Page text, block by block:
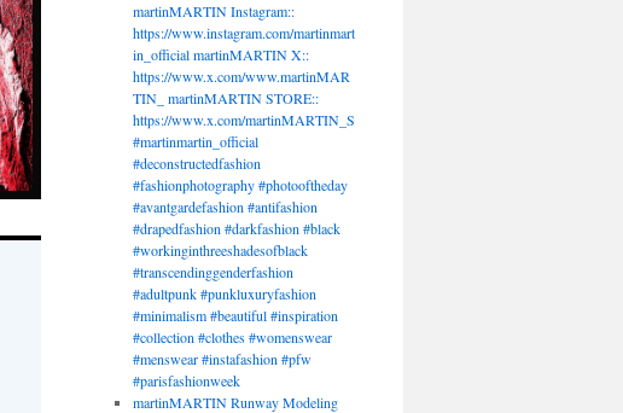
martinMARTIN Instagram::
https://www.instagram.com/martinmart
in_official martinMARTIN X::
https://www.x.com/www.martinMAR
TIN_ martinMARTIN STORE::
https://www.x.com/martinMARTIN_S
#martinmartin_official
#deconstructedfashion
#fashionphotography #photooftheday
#avantgardefashion #antifashion
#drapedfashion #darkfashion #black
#workinginthreeshadesofblack
#transcendinggenderfashion
#adultpunk #punkluxuryfashion
#minimalism #beautiful #inspiration
#collection #clothes #womenswear
#menswear #instafashion #pfw
#parisfashionweek
martinMARTIN Runway Modeling